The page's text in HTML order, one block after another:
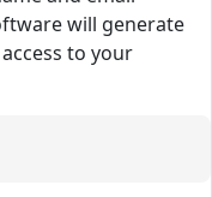
will generate
to your